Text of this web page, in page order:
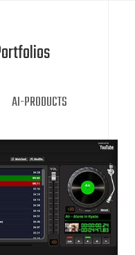
AI-PRODUCTS